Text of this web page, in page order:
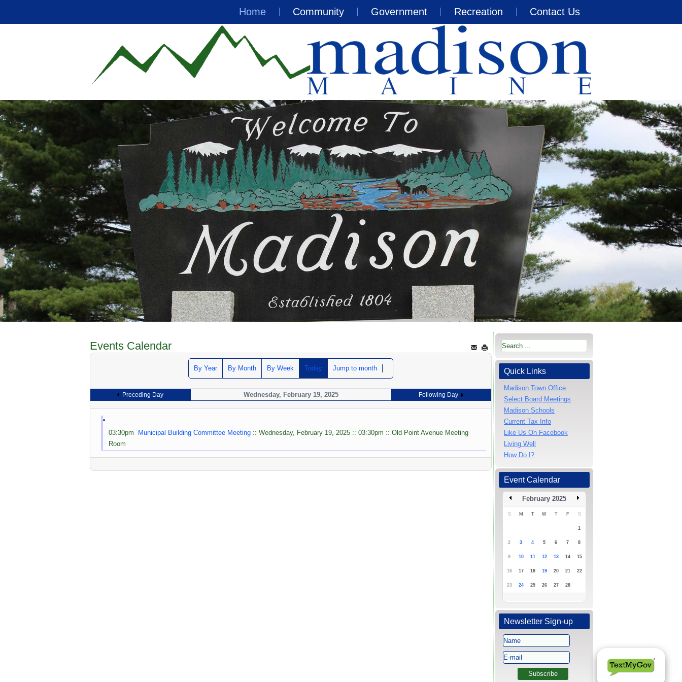
Home Community Government Recreation Contact Us
Events Calendar
By Year By Month By Week Today Jump to month
Preceding Day Wednesday, February 19, 2025 Following Day
03:30pm Municipal Building Committee Meeting :: Wednesday, February 19, 2025 :: 03:30pm :: Old Point Avenue Meeting
Room
Quick Links
Madison Town Office
Select Board Meetings
Madison Schools
Current Tax Info
Like Us On Facebook
Living Well
How Do I?
Event Calendar
February 2025
S M T W T F S
1
2 3 4 5 6 7 8
9 10 11 12 13 14 15
16 17 18 19 20 21 22
23 24 25 26 27 28
Newsletter Sign-up